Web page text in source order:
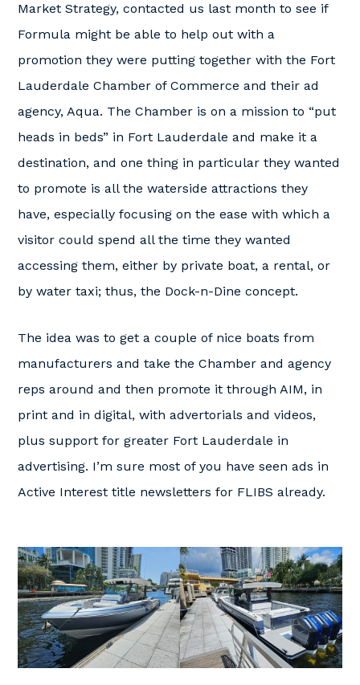
Market Strategy, contacted us last month to see if
Formula might be able to help out with a
promotion they were putting together with the Fort
Lauderdale Chamber of Commerce and their ad
agency, Aqua. The Chamber is on a mission to “put
heads in beds” in Fort Lauderdale and make it a
destination, and one thing in particular they wanted
to promote is all the waterside attractions they
have, especially focusing on the ease with which a
visitor could spend all the time they wanted
accessing them, either by private boat, a rental, or
by water taxi; thus, the Dock-n-Dine concept.
The idea was to get a couple of nice boats from
manufacturers and take the Chamber and agency
reps around and then promote it through AIM, in
print and in digital, with advertorials and videos,
plus support for greater Fort Lauderdale in
advertising. I’m sure most of you have seen ads in
Active Interest title newsletters for FLIBS already.